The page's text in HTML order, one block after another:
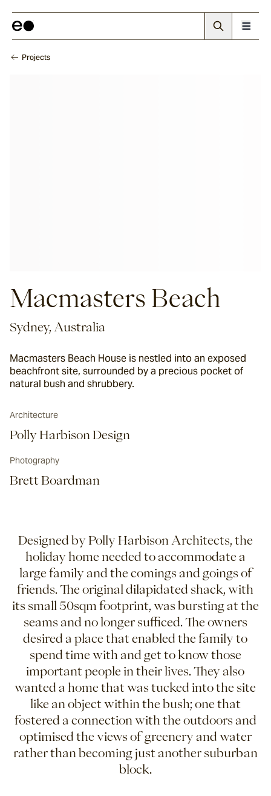
Projects
Macmasters Beach
Sydney, Australia
Macmasters Beach House is nestled into an exposed
beachfront site, surrounded by a precious pocket of
natural bush and shrubbery.
Architecture
Polly Harbison Design
Photography
Brett Boardman
Designed by Polly Harbison Architects, the
holiday home needed to accommodate a
large family and the comings and goings of
friends. The original dilapidated shack, with
its small 50sqm footprint, was bursting at the
seams and no longer sufficed. The owners
desired a place that enabled the family to
spend time with and get to know those
important people in their lives. They also
wanted a home that was tucked into the site
like an object within the bush; one that
fostered a connection with the outdoors and
optimised the views of greenery and water
rather than becoming just another suburban
block.